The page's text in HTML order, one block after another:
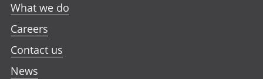
What we do
Careers
Contact us
News